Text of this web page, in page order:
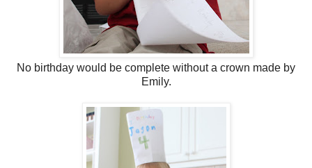
No birthday would be complete without a crown made by
Emily.